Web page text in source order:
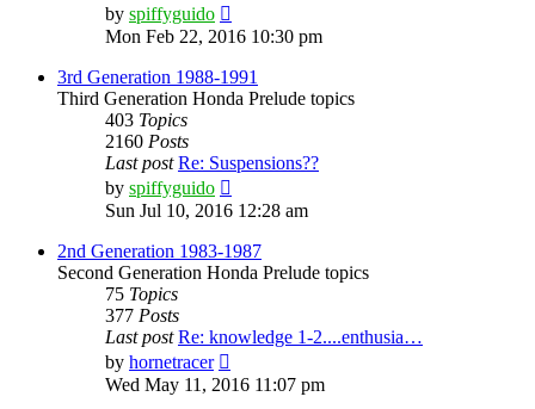
by spiffyguido
the
post
Mon Feb 22, 2016 10:30 pm
3rd Generation 1988-1991
Third Generation Honda Prelude topics
403 Topics
2160 Posts
Last post Re: Suspensions??
by spiffyguido
the
post
Sun Jul 10, 2016 12:28 am
2nd Generation 1983-1987
Second Generation Honda Prelude topics
75 Topics
377 Posts
Last post Re: knowledge 1-2....enthusia…
by hornetracer
the
Wed May 11, 2016 11:07 pm